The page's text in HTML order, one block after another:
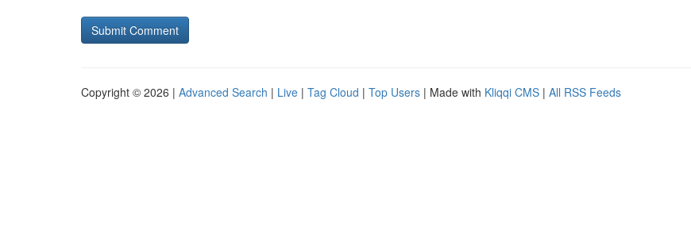
Copyright © 2026 | Advanced Search | Live | Tag Cloud | Top Users | Made with Kliqqi CMS | All RSS Feeds